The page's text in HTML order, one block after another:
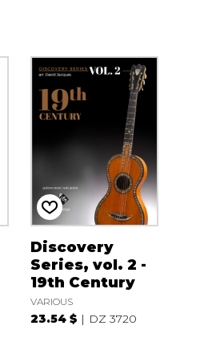
Discovery
Series, vol. 2 -
19th Century
VARIOUS
23.54 $ DZ 3720